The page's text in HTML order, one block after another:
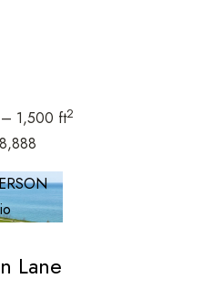
1,500 ft2
Lane